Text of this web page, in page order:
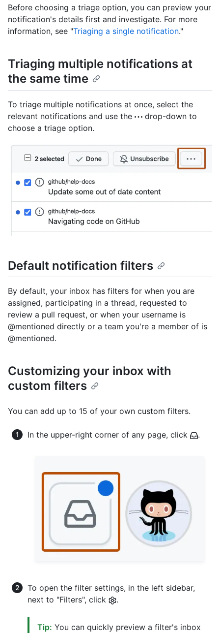
Before choosing a triage option, you can preview your
notification's details first and investigate. For more
information, see "Triaging a single notification."
Triaging multiple notifications at
the same time
To triage multiple notifications at once, select the
relevant notifications and use the
drop-down to
choose a triage option.
Default notification filters
By default, your inbox has filters for when you are
assigned, participating in a thread, requested to
review a pull request, or when your username is
@mentioned directly or a team you're a member of is
@mentioned.
Customizing your inbox with
custom filters
You can add up to 15 of your own custom filters.
In the upper-right corner of any page, click .
To open the filter settings, in the left sidebar,
next to "Filters", click
.
Tip: You can quickly preview a filter's inbox